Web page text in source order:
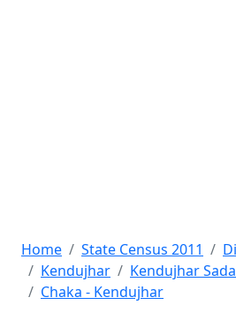
Home State Census 2011
Kendujhar
Kendujhar
Chaka - Kendujhar